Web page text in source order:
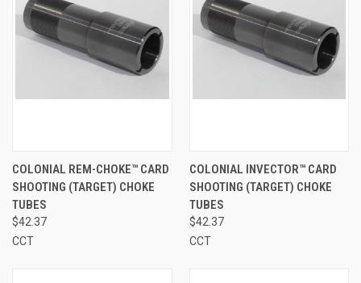
COLONIAL REM-CHOKE™ CARD
SHOOTING (TARGET) CHOKE
TUBES
$42.37
CCT
COLONIAL INVECTOR™ CARD
SHOOTING (TARGET) CHOKE
TUBES
$42.37
CCT